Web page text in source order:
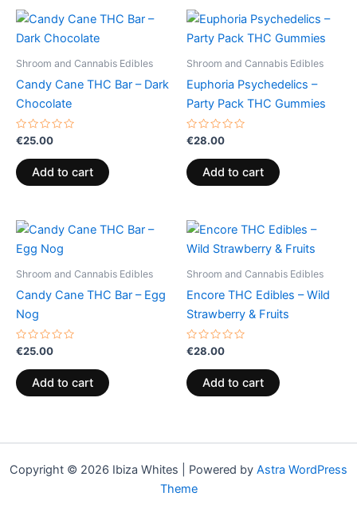
Shroom and Cannabis Edibles
Candy Cane THC Bar – Dark
Chocolate
Rated
0
out
of
5
€25.00
Add to cart
Shroom and Cannabis Edibles
Euphoria Psychedelics –
Party Pack THC Gummies
Rated
0
out
of
5
€28.00
Add to cart
Shroom and Cannabis Edibles
Candy Cane THC Bar – Egg
Nog
Rated
out
of
5
€25.00
Add to cart
Shroom and Cannabis Edibles
Encore THC Edibles – Wild
Strawberry & Fruits
Rated
out
of
5
€28.00
Add to cart
Copyright © 2026 Ibiza Whites | Powered by Astra WordPress
Theme